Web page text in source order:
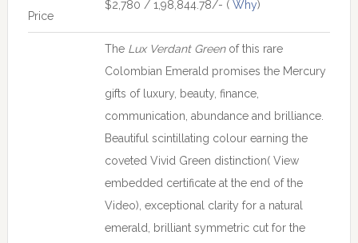
Price
$2,780 / 1,98,844.78/- ( Why)
The Lux Verdant Greenof this rare
Colombian Emerald promises the Mercury
gifts of luxury, beauty, finance,
communication, abundance and brilliance.
Beautiful scintillating colour earning the
coveted Vivid Green distinction( View
embedded certificate at the end of the
Video), exceptional clarity for a natural
emerald, brilliant symmetric cut for the